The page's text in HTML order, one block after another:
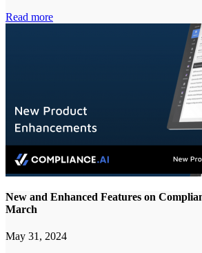
Read more
New and Enhanced Features on
March
May 31, 2024